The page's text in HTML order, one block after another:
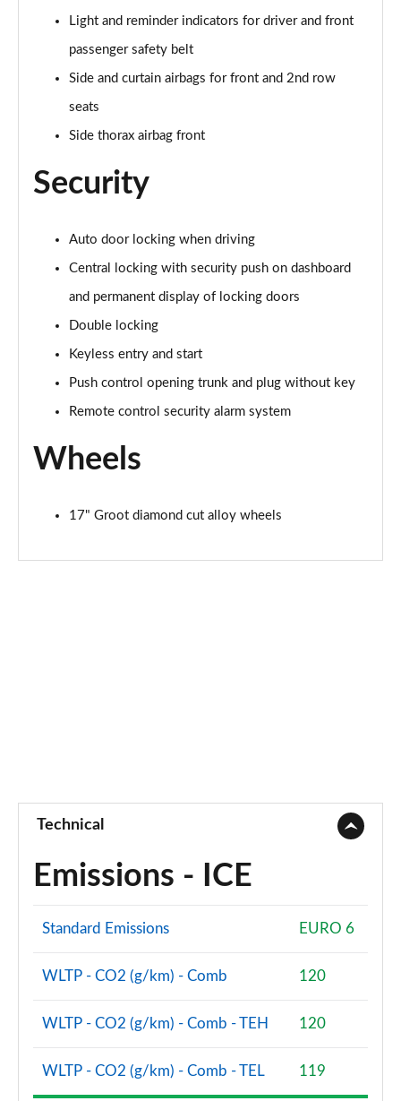
Light and reminder indicators for driver and front
passenger safety belt
Side and curtain airbags for front and 2nd row
seats
Side thorax airbag front
Security
Auto door locking when driving
Central locking with security push on dashboard
and permanent display of locking doors
Double locking
Keyless entry and start
Push control opening trunk and plug without key
Remote control security alarm system
Wheels
17" Groot diamond cut alloy wheels
Technical
Emissions - ICE
Standard Emissions EURO 6
WLTP - CO2 (g/km) - Comb 120
WLTP - CO2 (g/km) - Comb - TEH 120
WLTP - CO2 (g/km) - Comb - TEL 119